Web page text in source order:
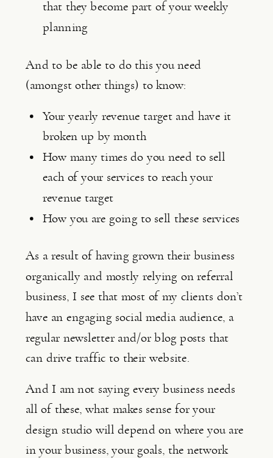
that they become part of your weekly
planning
And to be able to do this you need
(amongst other things) to know:
Your yearly revenue target and have it
broken up by month
How many times do you need to sell
each of your services to reach your
revenue target
How you are going to sell these services
As a result of having grown their business
organically and mostly relying on referral
business, I see that most of my clients don’t
have an engaging social media audience, a
regular newsletter and/or blog posts that
can drive traffic to their website.
And I am not saying every business needs
all of these, what makes sense for your
design studio will depend on where you are
in your business, your goals, the network